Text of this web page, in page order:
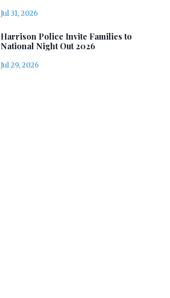
Jul 31, 2026
Harrison Police Invite Families to
National Night Out 2026
Jul 29, 2026